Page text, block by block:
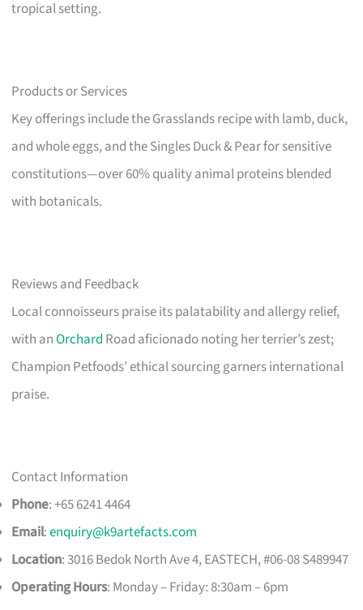
tropical setting.
Products or Services
Key offerings include the Grasslands recipe with lamb, duck,
and whole eggs, and the Singles Duck & Pear for sensitive
constitutions—over 60% quality animal proteins blended
with botanicals.
Reviews and Feedback
Local connoisseurs praise its palatability and allergy relief,
with anOrchard Road aficionado noting her terrier’s zest;
Champion Petfoods’ ethical sourcing garners international
praise.
Contact Information
Phone: +65 6241 4464
Email:enquiry@k9artefacts.com
Location: 3016 Bedok North Ave 4, EASTECH, #06-08 S489947​
Operating Hours: Monday – Friday: 8:30am – 6pm